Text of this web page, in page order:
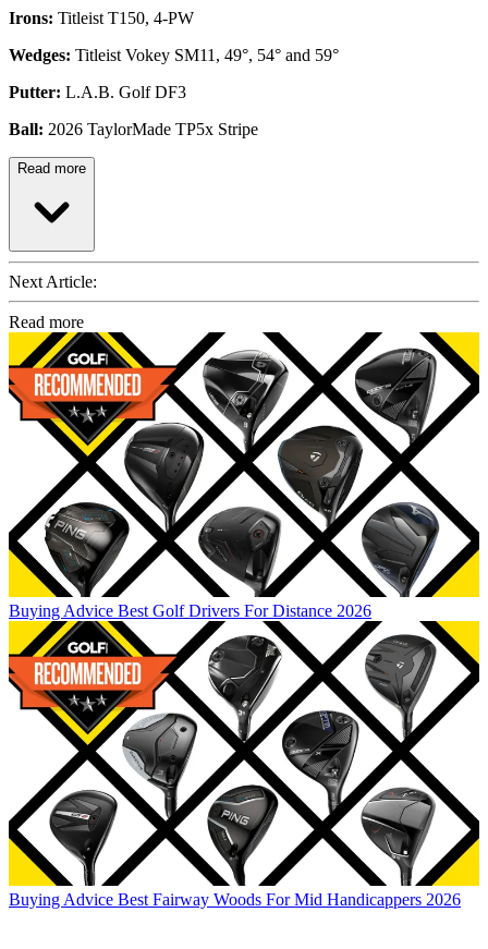
Irons: Titleist T150, 4-PW
Wedges: Titleist Vokey SM11, 49°, 54° and 59°
Putter: L.A.B. Golf DF3
Ball: 2026 TaylorMade TP5x Stripe
Read more
Next Article:
Read more
Buying Advice Best Golf Drivers For Distance 2026
Buying Advice Best Fairway Woods For Mid Handicappers 2026